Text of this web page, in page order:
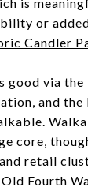
or
Candler
good via
and
core,
retail
Fourth